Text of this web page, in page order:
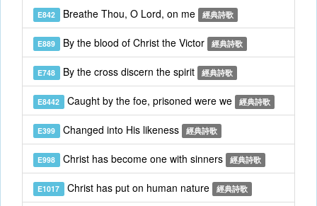
E842 Breathe Thou, O Lord, on me 經典詩歌
E889 By the blood of Christ the Victor 經典詩歌
E748 By the cross discern the spirit 經典詩歌
E8442 Caught by the foe, prisoned were we 經典詩歌
E399 Changed into His likeness 經典詩歌
E998 Christ has become one with sinners 經典詩歌
E1017 Christ has put on human nature 經典詩歌